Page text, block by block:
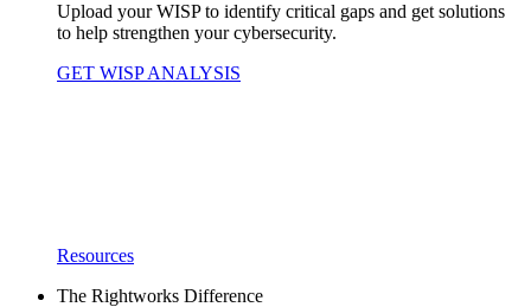
Upload your WISP to identify critical gaps and get solutions
to help strengthen your cybersecurity.
GET WISP ANALYSIS
Resources
The Rightworks Difference